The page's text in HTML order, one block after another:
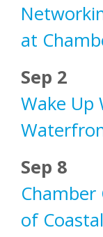
at
Sep 2
Wake Up
Sep 8
Chamber
of